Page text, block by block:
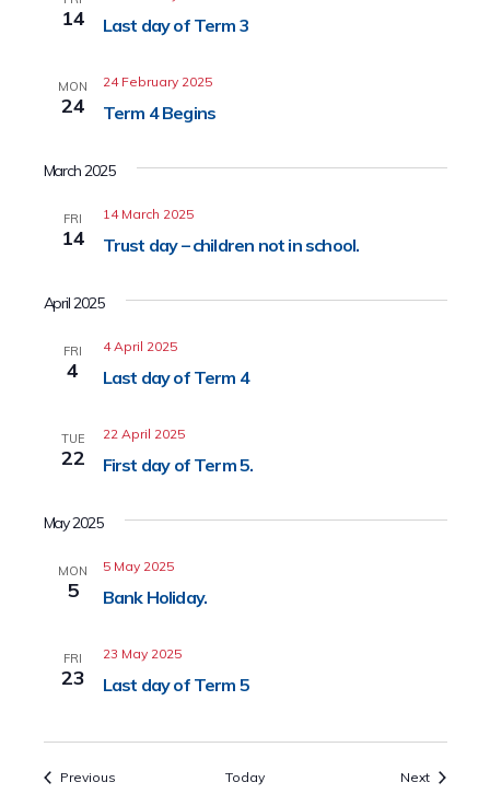
14 Last day of Term 3
MON
24 Term 4 Begins
24 February 2025
March 2025
FRI
14 Trust day – children not in school.
14 March 2025
April 2025
FRI
4 Last day of Term 4
4 April 2025
TUE
22 First day of Term 5.
22 April 2025
May 2025
MON
5 Bank Holiday.
5 May 2025
FRI
23 Last day of Term 5
23 May 2025
PreviousEvents Today NextEvents